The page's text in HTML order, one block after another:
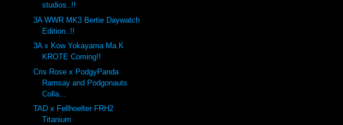
studios..!!
3A WWR MK3 Bertie Daywatch
Edition..!!
3A x Kow Yokayama Ma.K
KROTE Coming!!
Cris Rose x PodgyPanda
Ramsay and Podgonauts
Colla...
TAD x Fellhoelter FRH2
Titanium